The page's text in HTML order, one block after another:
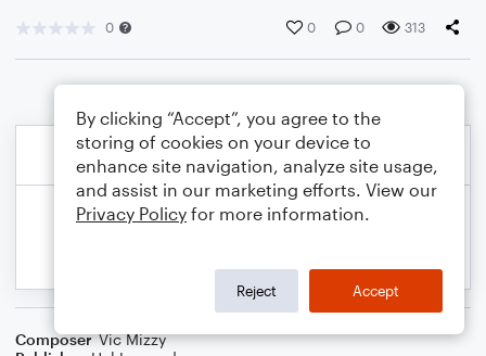
0 0 0 313
Composer Vic Mizzy
By clicking “Accept”, you agree to the
storing of cookies on your device to
enhance site navigation, analyze site usage,
and assist in our marketing efforts. View our
Privacy Policy for more information.
Reject Accept